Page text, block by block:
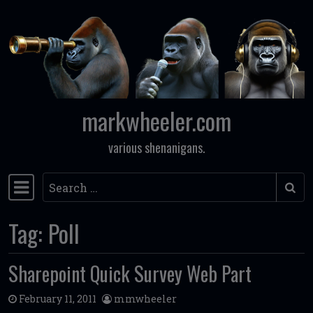
Skip to content
markwheeler.com
various shenanigans.
Main Navigation
Search
Tag: Poll
Sharepoint Quick Survey Web Part
February 11, 2011 mmwheeler